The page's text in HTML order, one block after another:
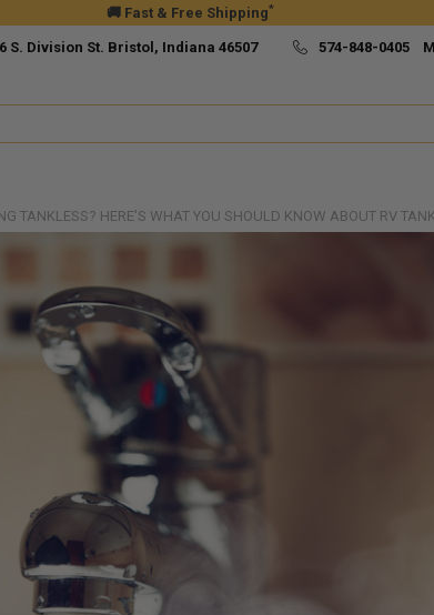
🚚 Fast & Free Shipping*
S. Division St. Bristol, Indiana 46507 574-848-0405
TANKLESS? HERE'S WHAT YOU SHOULD KNOW ABOUT RV